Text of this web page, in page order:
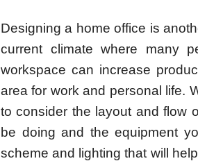
Designing a home office is
current climate where many
workspace can increase
area for work and personal life.
to consider the layout and flow
be doing and the equipment
scheme and lighting that will